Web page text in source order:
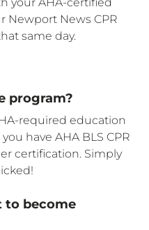
Newport News CPR
same day.
program?
required education
have AHA BLS CPR
certification. Simply
to become